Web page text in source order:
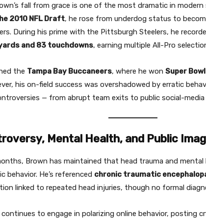
fall from grace is one of the most dramatic in
2010 NFL Draft, he rose from underdog status to
During his prime with the Pittsburgh Steelers, he
and 83 touchdowns, earning multiple All-Pro
the Tampa Bay Buccaneers, where he won Super Bowl
his on-field success was overshadowed by erratic
— from abrupt team exits to public social-
Mental Health, and Public
Brown has maintained that head trauma and
behavior. He’s referenced chronic traumatic
linked to repeated head injuries, though no formal
continues to engage in polarizing online behavior, posting